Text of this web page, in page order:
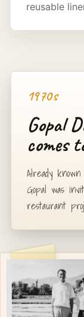
reusable
1970s
Gopal
comes
Already
Gopal was
restaurant